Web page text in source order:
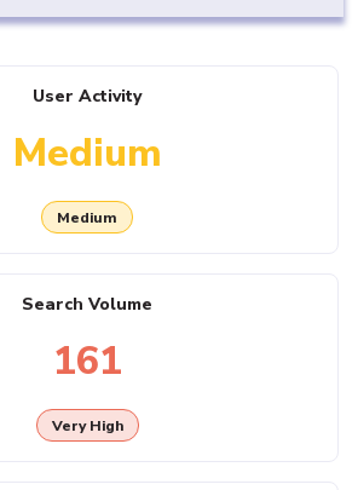
User Activity
Medium
Medium
Search Volume
161
Very High